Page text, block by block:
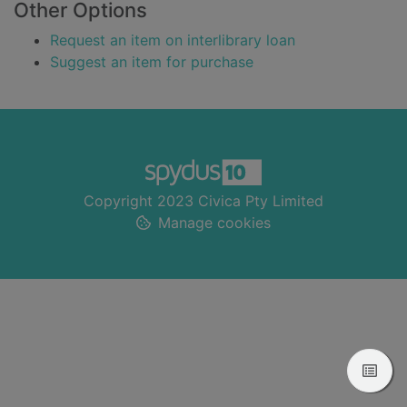
Other Options
Request an item on interlibrary loan
Suggest an item for purchase
Copyright 2023 Civica Pty Limited
Manage cookies